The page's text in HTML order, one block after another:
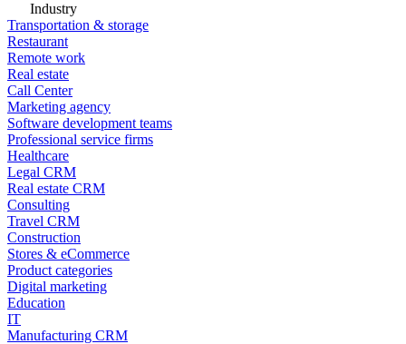
Industry
Transportation & storage
Restaurant
Remote work
Real estate
Call Center
Marketing agency
Software development teams
Professional service firms
Healthcare
Legal CRM
Real estate CRM
Consulting
Travel CRM
Construction
Stores & eCommerce
Product categories
Digital marketing
Education
IT
Manufacturing CRM